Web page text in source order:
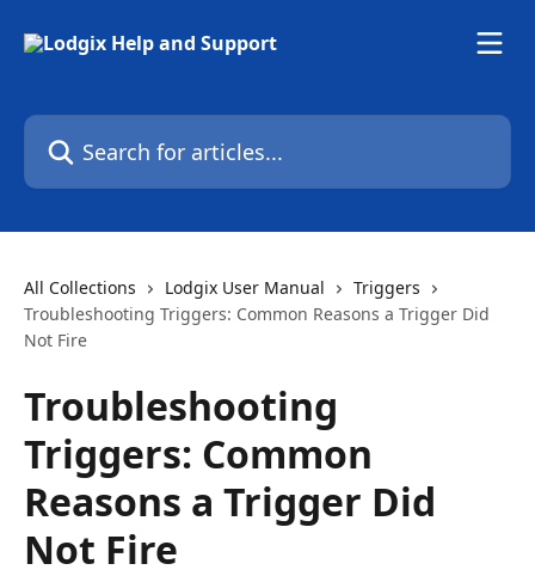
Search for articles...
All Collections Lodgix User Manual
Triggers
Troubleshooting Triggers: Common Reasons a Trigger Did
Not Fire
Troubleshooting
Triggers: Common
Reasons a Trigger Did
Not Fire